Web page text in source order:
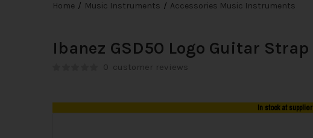
Home Music Instruments Accessories Music Instruments
Ibanez GSD50 Logo Guitar Strap
0 customer reviews
In stock at supplier